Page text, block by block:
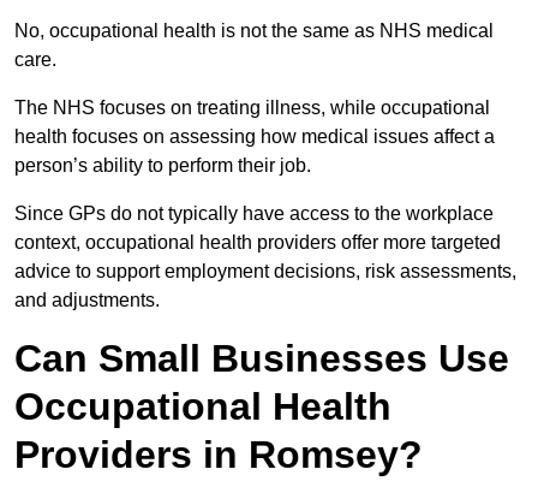
No, occupational health is not the same as NHS medical
care.
The NHS focuses on treating illness, while occupational
health focuses on assessing how medical issues affect a
person’s ability to perform their job.
Since GPs do not typically have access to the workplace
context, occupational health providers offer more targeted
advice to support employment decisions, risk assessments,
and adjustments.
Can Small Businesses Use
Occupational Health
Providers in Romsey?